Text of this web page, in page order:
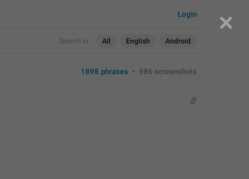
Search in: All English Android
Login
1898 phrases • 986 screenshots